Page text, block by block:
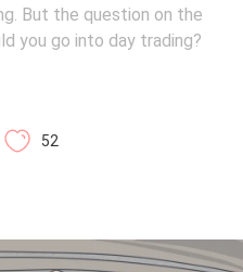
But the question on the
you go into day trading?
52